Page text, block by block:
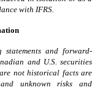
with IFRS.
statements and forward-
and U.S. securities
not historical facts are
unknown risks and